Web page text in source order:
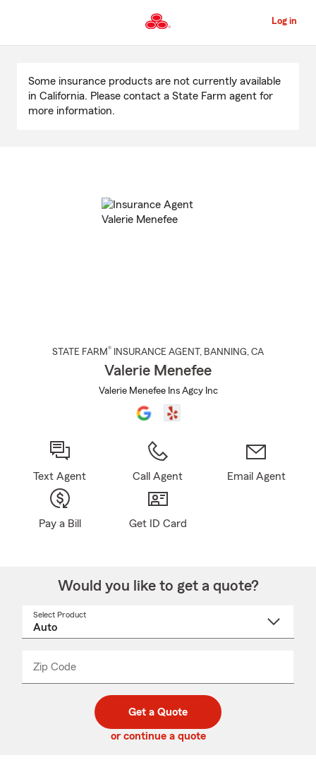
to
Content
Log in
Content
Some insurance products are not currently available
in California. Please contact a State Farm agent for
more information.
STATE FARM® INSURANCE AGENT , BANNING, CA
Valerie Menefee
Valerie Menefee Ins Agcy Inc
Text Agent Call Agent Email Agent
Pay a Bill Get ID Card
Would you like to get a quote?
Select Product
Zip Code
code
_____
Get a Quote
or continue a quote